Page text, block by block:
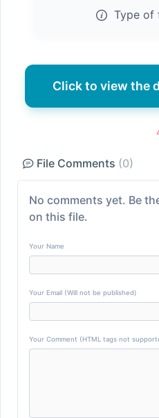
Type of
Click to view the
File Comments (0)
No comments yet. Be
on this file.
Your Name
Your Email (Will not be published)
Your Comment (HTML tags not